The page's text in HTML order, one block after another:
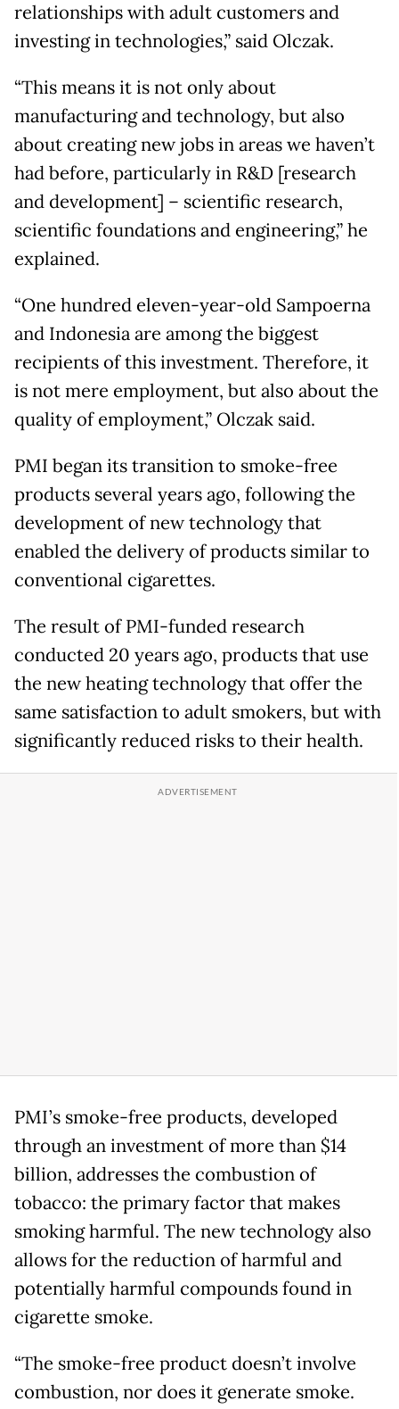
relationships with adult customers and
investing in technologies,” said Olczak.
“This means it is not only about
manufacturing and technology, but also
about creating new jobs in areas we haven’t
had before, particularly in R&D [research
and development] – scientific research,
scientific foundations and engineering,” he
explained.
“One hundred eleven-year-old Sampoerna
and Indonesia are among the biggest
recipients of this investment. Therefore, it
is not mere employment, but also about the
quality of employment,” Olczak said.
PMI began its transition to smoke-free
products several years ago, following the
development of new technology that
enabled the delivery of products similar to
conventional cigarettes.
The result of PMI-funded research
conducted 20 years ago, products that use
the new heating technology that offer the
same satisfaction to adult smokers, but with
significantly reduced risks to their health.
PMI’s smoke-free products, developed
through an investment of more than $14
billion, addresses the combustion of
tobacco: the primary factor that makes
smoking harmful. The new technology also
allows for the reduction of harmful and
potentially harmful compounds found in
cigarette smoke.
“The smoke-free product doesn’t involve
combustion, nor does it generate smoke.